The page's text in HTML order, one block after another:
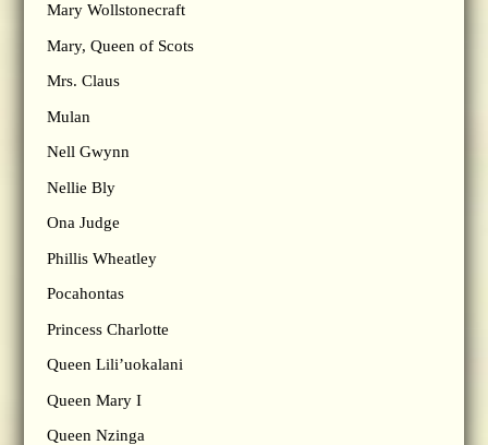
Mary Wollstonecraft
Mary, Queen of Scots
Mrs. Claus
Mulan
Nell Gwynn
Nellie Bly
Ona Judge
Phillis Wheatley
Pocahontas
Princess Charlotte
Queen Lili’uokalani
Queen Mary I
Queen Nzinga